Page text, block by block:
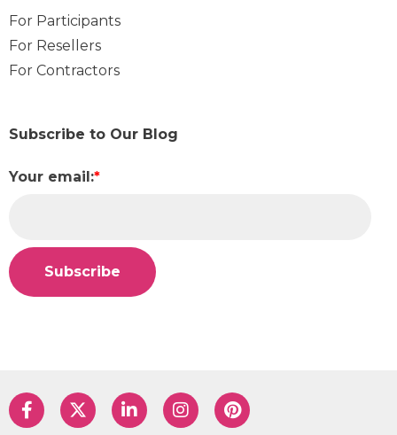
For Participants
For Resellers
For Contractors
Subscribe to Our Blog
Your email:*